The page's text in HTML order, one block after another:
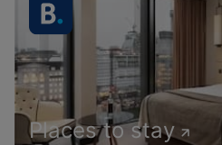
Places to stay